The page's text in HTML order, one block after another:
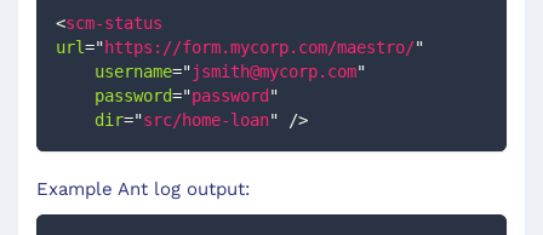
<scm-status
url="https://form.mycorp.com/maestro/"
username="jsmith@mycorp.com"
password="password "
dir="src/home-loan" />
Example Ant log output: